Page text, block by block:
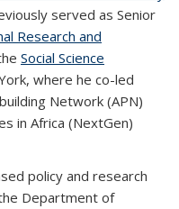
served as Senior
Research and
Social Science
where he co-led
Network (APN)
in Africa (NextGen)
policy and research
Department of